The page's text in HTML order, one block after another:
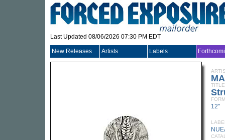
Last Updated 08/06/2026 07:30 PM EDT
New Releases Artists Labels
TITLE
12"